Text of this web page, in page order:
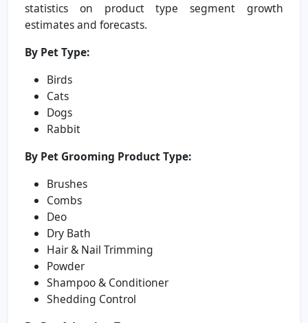
statistics on product type segment growth
estimates and forecasts.
By Pet Type:
Birds
Cats
Dogs
Rabbit
By Pet Grooming Product Type:
Brushes
Combs
Deo
Dry Bath
Hair & Nail Trimming
Powder
Shampoo & Conditioner
Shedding Control